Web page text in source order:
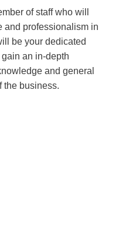
of staff who will
and professionalism in
be your dedicated
an in-depth
and general
the business.